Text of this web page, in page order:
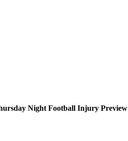
Night Football Injury Preview